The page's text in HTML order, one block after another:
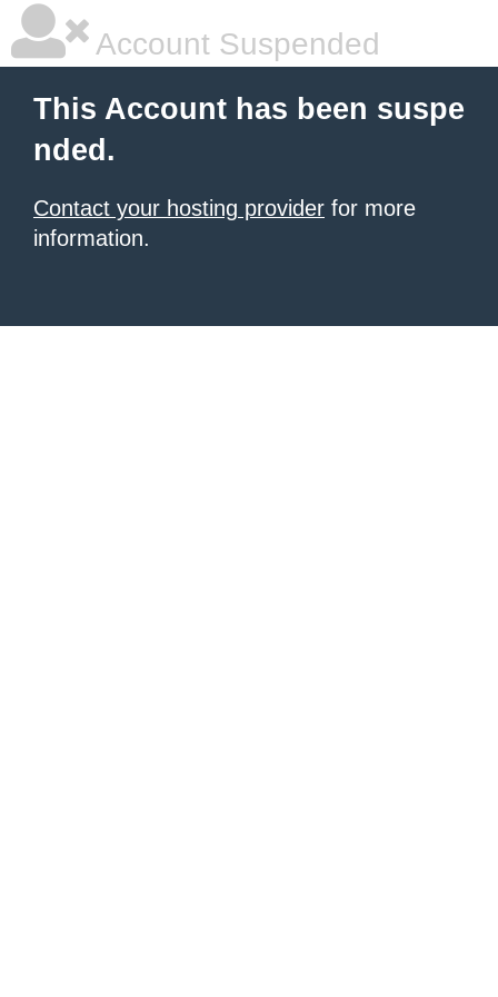
Account Suspended
This Account has been suspe
nded.
Contact your hosting provider for more
information.